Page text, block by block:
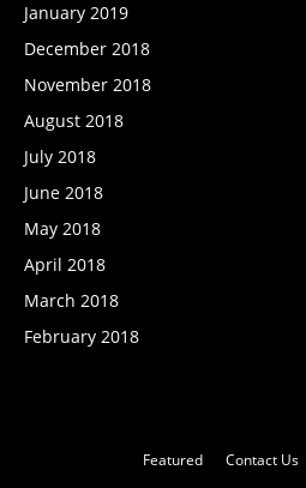
January 2019
December 2018
November 2018
August 2018
July 2018
June 2018
May 2018
April 2018
March 2018
February 2018
Featured Contact Us